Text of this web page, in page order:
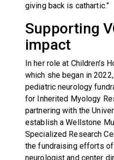
giving back is cathartic.”
Supporting
impact
In her role at Children’s
which she began in
pediatric neurology
for Inherited Myology
partnering with the
establish a Wellstone
Specialized Research
the fundraising efforts
neurologist and center